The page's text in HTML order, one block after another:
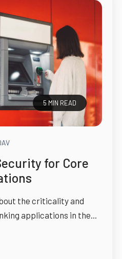
5 MIN READ
for Core
the criticality and
applications in the...